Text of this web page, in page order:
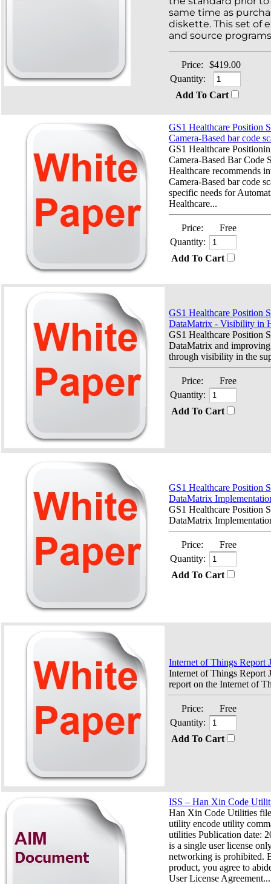
same time as
diskette. This set of
and source programs
Price:
$419.00
Quantity:
Add To Cart
GS1 Healthcare Position
Camera-Based bar code
GS1 Healthcare
Camera-Based Bar Code
Healthcare recommends
Camera-Based bar code
specific needs for
Healthcare...
Price:
Free
Quantity:
Add To Cart
GS1 Healthcare Position
DataMatrix - Visibility in
GS1 Healthcare Position
DataMatrix and
through visibility in the
Price:
Free
Quantity:
Add To Cart
GS1 Healthcare Position
DataMatrix
GS1 Healthcare Position
DataMatrix
Price:
Free
Quantity:
Add To Cart
Internet of Things Report
Internet of Things Report
report on the Internet of
Price:
Free
Quantity:
Add To Cart
ISS – Han Xin Code
Han Xin Code Utilities
utility encode utility
utilities Publication date:
is a single user license
networking is prohibited.
product, you agree to
User License